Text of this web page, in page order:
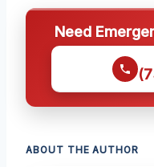
Need
ABOUT THE AUTHOR